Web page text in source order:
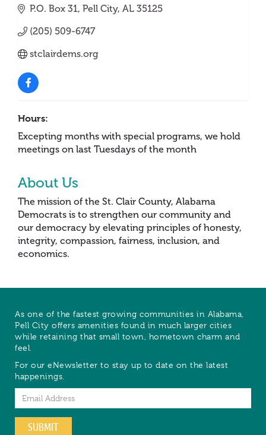
P.O. Box 31 Pell City AL 35125
(205) 509-6747
stclairdems.org
Hours:
Excepting months with special programs, we hold
meetings on last Tuesdays of the month
About Us
The mission of the St. Clair County, Alabama
Democrats is to strengthen our community and
our democracy by elevating principles of honesty,
integrity, compassion, fairness, inclusion, and
economics.
As one of the fastest growing communities in Alabama,
Pell City offers amenities found in much larger cities
while retaining that small town, hometown charm and
feel.
For our eNewsletter to stay up to date on the latest
happenings.
Email
SUBMIT